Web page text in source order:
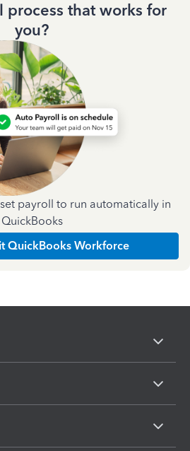
process that works for
you?
payroll to run automatically in
QuickBooks
QuickBooks Workforce